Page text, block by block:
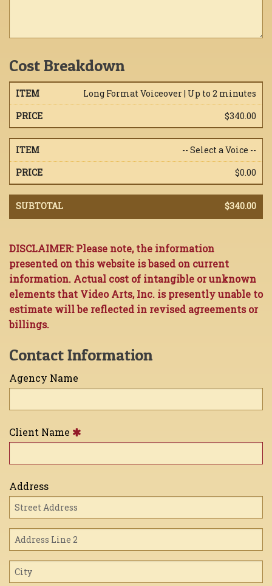
Cost Breakdown
Long Format Voiceover | Up to 2 minutes
$340.00
-- Select a Voice --
$0.00
$340.00
DISCLAIMER: Please note, the information
presented on this website is based on current
information. Actual cost of intangible or unknown
elements that Video Arts, Inc. is presently unable to
estimate will be reflected in revised agreements or
billings.
Contact Information
Agency Name
Client Name
Address